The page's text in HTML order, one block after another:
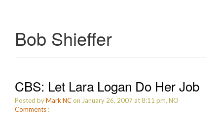
Bob Shieffer
CBS: Let Lara Logan Do Her Job
Posted byMark NCon January 26, 2007 at 8:11 pm. NO
Comments :